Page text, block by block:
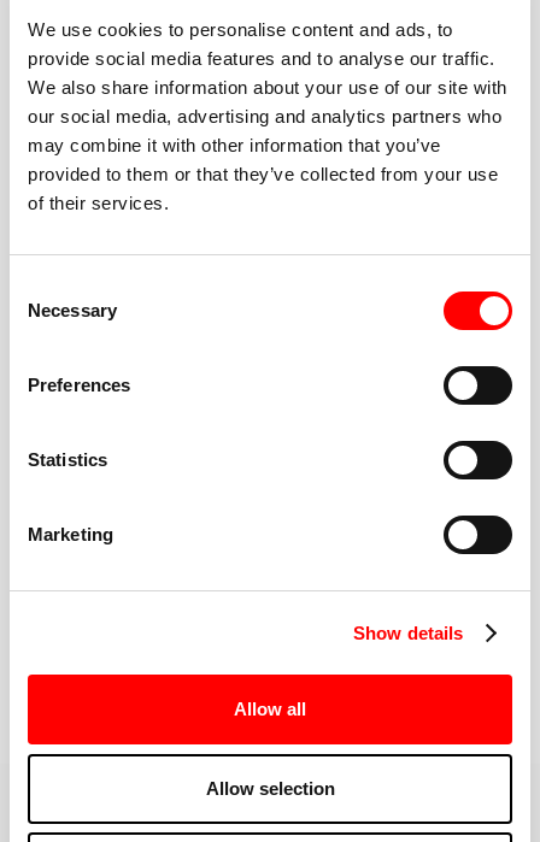
We use cookies to personalise content and ads, to
provide social media features and to analyse our traffic.
We also share information about your use of our site with
our social media, advertising and analytics partners who
may combine it with other information that you’ve
provided to them or that they’ve collected from your use
of their services.
Selection
Necessary
Preferences
Statistics
Marketing
Show details
Allow all
Allow selection
BEST-IN-CLASS
FITNESS INSTRUCTORS
cue every interval, offer options for every level, and
help you feel confident fast. Let them know before
or working around an injury—they’ll help you choose
MORE THAN JUST A WORKOUT